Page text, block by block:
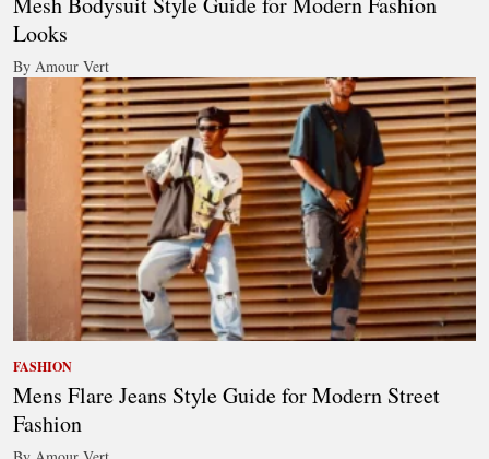
Looks
By Amour Vert
FASHION
Mens Flare Jeans Style Guide for Modern Street
Fashion